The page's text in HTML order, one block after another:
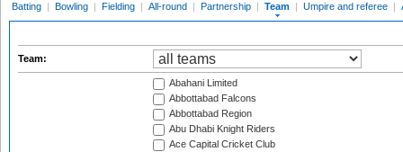
Batting | Bowling | Fielding | All-round | Partnership | Team | Umpire and referee |
Team:
Abahani Limited
Abbottabad Falcons
Abbottabad Region
Abu Dhabi Knight Riders
Ace Capital Cricket Club